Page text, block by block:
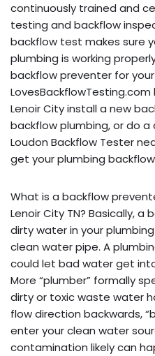
continuously trained and
testing and backflow
backflow test makes sure
plumbing is working
backflow preventer for
Lenoir City install a new
backflow plumbing, or do
Loudon Backflow Tester
get your plumbing
What is a backflow
Lenoir City TN? Basically,
dirty water in your
clean water pipe. A
could let bad water get
More “plumber” formally
dirty or toxic waste water
flow direction backwards,
enter your clean water
contamination likely can